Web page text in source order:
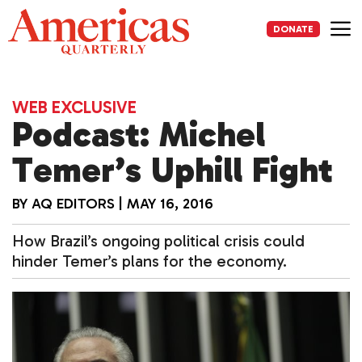
Skip
to
content
DONATE
WEB EXCLUSIVE
Podcast: Michel
Temer’s Uphill Fight
BY AQ EDITORS MAY 16, 2016
How Brazil’s ongoing political crisis could
hinder Temer’s plans for the economy.